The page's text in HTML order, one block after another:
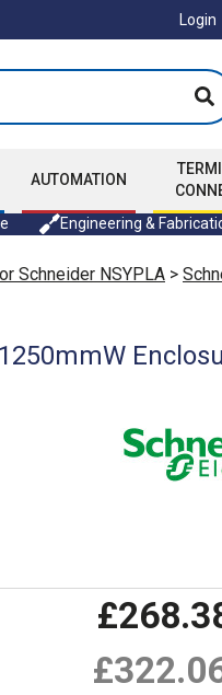
Login
AUTOMATION
Engineering &
Schneider NSYPLA >